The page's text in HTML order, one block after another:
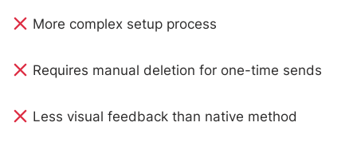
More complex setup process
Requires manual deletion for one-time sends
Less visual feedback than native method